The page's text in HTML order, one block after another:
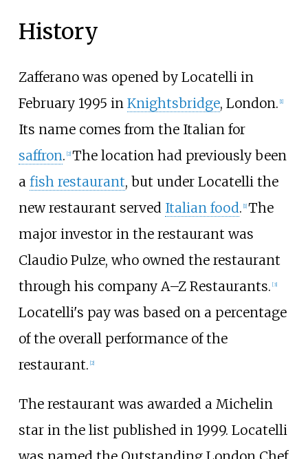
History
Zafferano was opened by Locatelli in
February 1995 in Knightsbridge, London. [1]
Its name comes from the Italian for
saffron. [2] The location had previously been
a fish restaurant, but under Locatelli the
new restaurant served Italian food. [1] The
major investor in the restaurant was
Claudio Pulze, who owned the restaurant
through his company A–Z Restaurants. [3]
Locatelli's pay was based on a percentage
of the overall performance of the
restaurant. [2]
The restaurant was awarded a Michelin
star in the list published in 1999. Locatelli